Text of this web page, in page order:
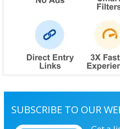
SUBSCRIBE TO OUR